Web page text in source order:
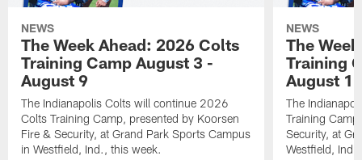
NEWS
The Week Ahead: 2026 Colts
Training Camp August 3 -
August 9
The Indianapolis Colts will continue 2026
Colts Training Camp, presented by Koorsen
Fire & Security, at Grand Park Sports Campus
in Westfield, Ind., this week.
NEWS
The
Training
August 1
The
Training
Security, at
Westfield,